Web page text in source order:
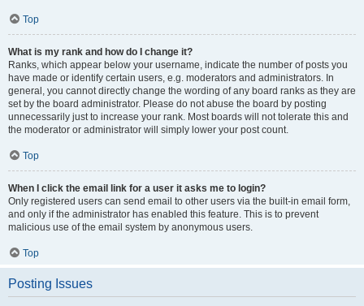
Top
What is my rank and how do I change it?
Ranks, which appear below your username, indicate the number of posts you
have made or identify certain users, e.g. moderators and administrators. In
general, you cannot directly change the wording of any board ranks as they are
set by the board administrator. Please do not abuse the board by posting
unnecessarily just to increase your rank. Most boards will not tolerate this and
the moderator or administrator will simply lower your post count.
Top
When I click the email link for a user it asks me to login?
Only registered users can send email to other users via the built-in email form,
and only if the administrator has enabled this feature. This is to prevent
malicious use of the email system by anonymous users.
Top
Posting Issues